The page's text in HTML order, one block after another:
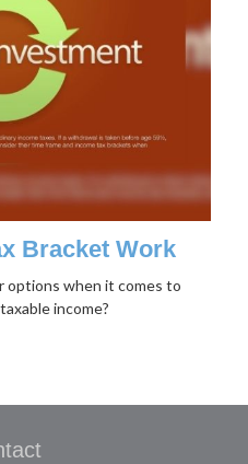
Bracket Work
options when it comes to
income?